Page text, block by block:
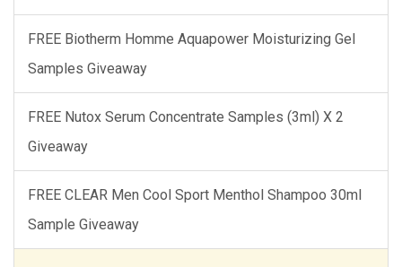
FREE Biotherm Homme Aquapower Moisturizing Gel
Samples Giveaway
FREE Nutox Serum Concentrate Samples (3ml) X 2
Giveaway
FREE CLEAR Men Cool Sport Menthol Shampoo 30ml
Sample Giveaway